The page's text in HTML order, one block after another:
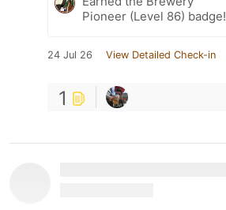
Pioneer (Level 86) badge!
24 Jul 26 View Detailed Check-in
1